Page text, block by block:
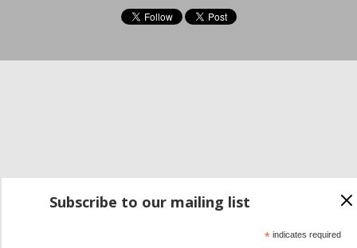
Subscribe to our mailing list
*indicates required